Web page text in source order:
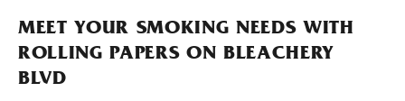
MEET YOUR SMOKING NEEDS WITH
ROLLING PAPERS ON BLEACHERY
BLVD